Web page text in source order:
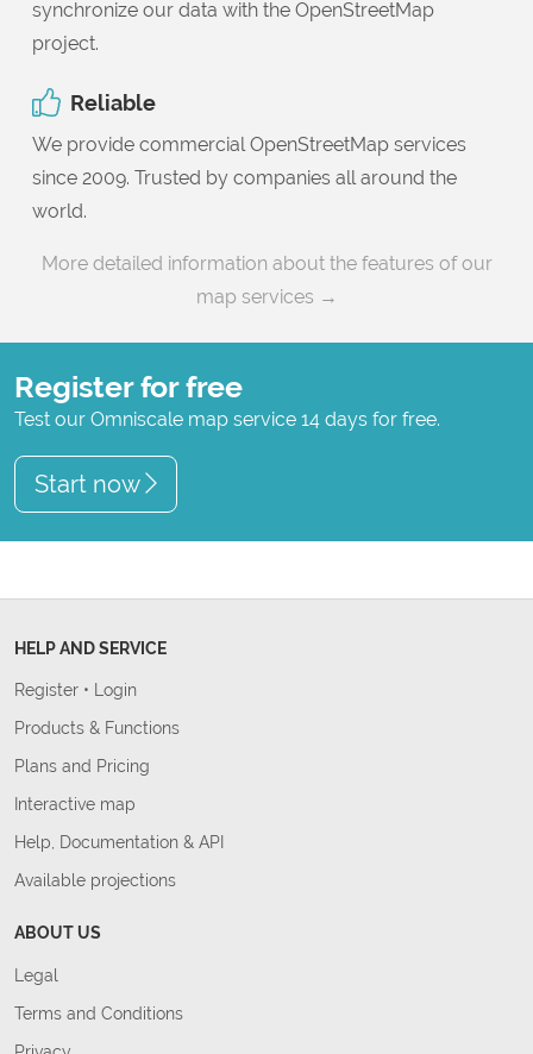
synchronize our data with the OpenStreetMap
project.
Reliable
We provide commercial OpenStreetMap services
since 2009. Trusted by companies all around the
world.
More detailed information about the features of our
map services →
Register for free
Test our Omniscale map service 14 days for free.
Start now
HELP AND SERVICE
Register • Login
Products & Functions
Plans and Pricing
Interactive map
Help, Documentation & API
Available projections
ABOUT US
Legal
Terms and Conditions